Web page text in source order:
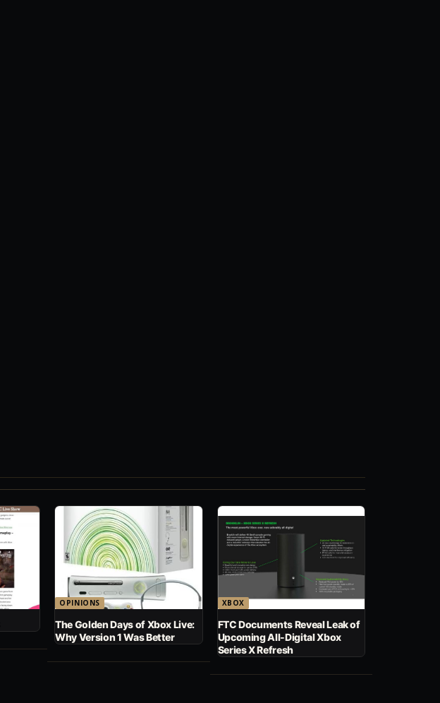
OPINIONS
The Golden Days of Xbox Live:
Why Version 1 Was Better
XBOX
FTC Documents Reveal Leak of
Upcoming All-Digital Xbox
Series X Refresh